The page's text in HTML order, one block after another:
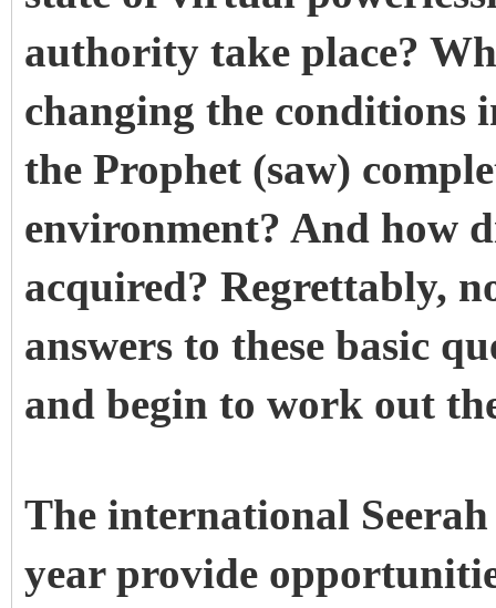
authority take place?
changing the conditions
the Prophet (saw)
environment? And how
acquired? Regrettably,
answers to these basic
and begin to work out
The international
year provide